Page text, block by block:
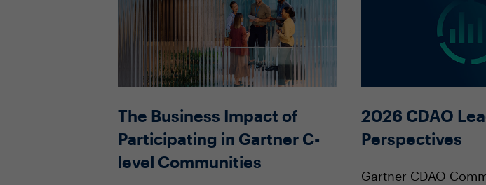
The Business Impact of
Participating in Gartner C-
level Communities
2026 CDAO
Perspectives
Gartner CDAO